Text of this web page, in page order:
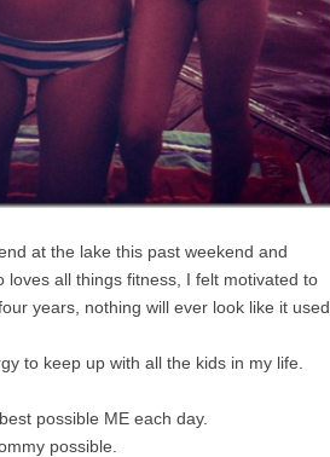
at the lake this past weekend and
loves all things fitness, I felt motivated to
years, nothing will ever look like it used
to keep up with all the kids in my life.
possible ME each day.
possible.